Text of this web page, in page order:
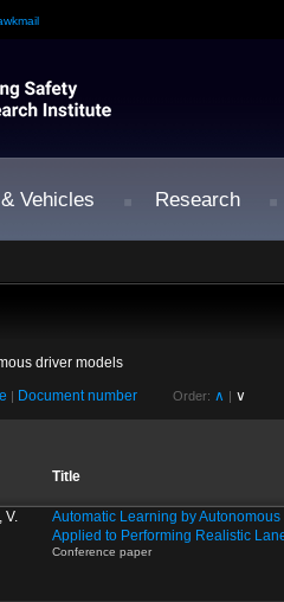
Vehicles Research
driver models
| Document number Order: ∧ | ∨
Title
V.
Automatic Learning by
Applied to Performing Realistic
Conference paper